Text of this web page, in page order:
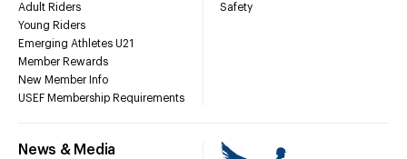
Adult Riders
Young Riders
Emerging Athletes U21
Member Rewards
New Member Info
USEF Membership Requirements
Safety
News & Media